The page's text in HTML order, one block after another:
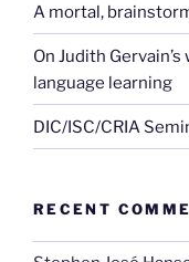
A mortal,
On Judith
language learning
DIC/ISC/CRIA
RECENT